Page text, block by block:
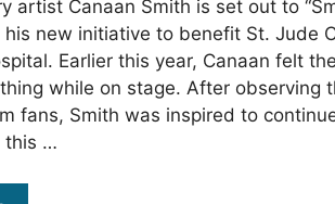
artist Canaan Smith is set out to
his new initiative to benefit St. Jude
Earlier this year, Canaan felt
while on stage. After observing
fans, Smith was inspired to
this …